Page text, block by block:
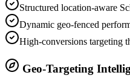
Structured location-aware
Dynamic geo-fenced
High-conversions targeting
Geo-Targeting